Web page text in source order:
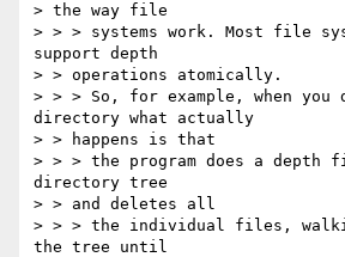
> the way file
> > > systems work. Most file
support depth
> > operations atomically.
> > > So, for example, when you
directory what actually
> > happens is that
> > > the program does a
directory tree
> > and deletes all
> > > the individual files,
the tree until